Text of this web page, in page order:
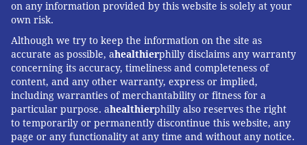
on any information provided by this website is solely at your
own risk.
Although we try to keep the information on the site as
accurate as possible, ahealthierphilly disclaims any warranty
concerning its accuracy, timeliness and completeness of
content, and any other warranty, express or implied,
including warranties of merchantability or fitness for a
particular purpose. ahealthierphilly also reserves the right
to temporarily or permanently discontinue this website, any
page or any functionality at any time and without any notice.